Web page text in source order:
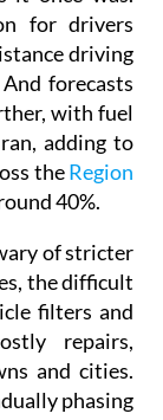
driving
forecasts
with fuel
adding to
theRegion
40%.
of stricter
filters and
repairs,
and cities.
phasing
and electric